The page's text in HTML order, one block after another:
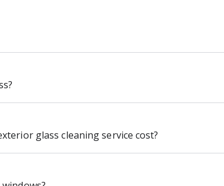
glass cleaning service cost?